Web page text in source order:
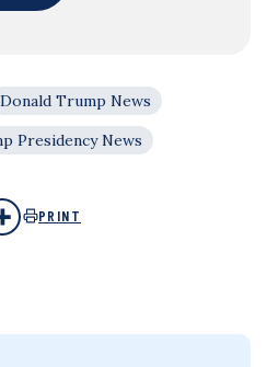
Donald Trump News
Presidency News
PRINT